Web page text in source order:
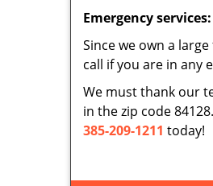
Emergency services:
Since we own a
call if you are in any
We must thank our
in the zip code
385-209-1211 today!